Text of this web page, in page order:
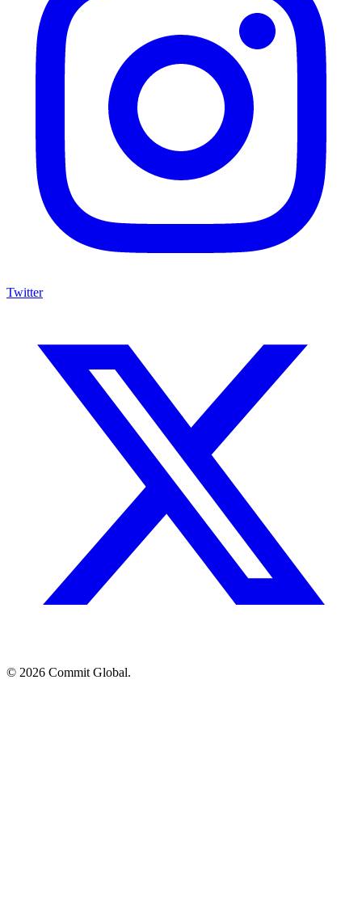
Twitter
© 2026 Commit Global.